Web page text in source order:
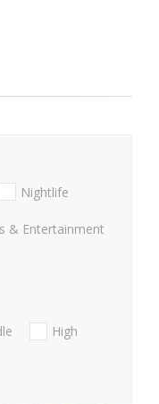
Nightlife
& Entertainment
High